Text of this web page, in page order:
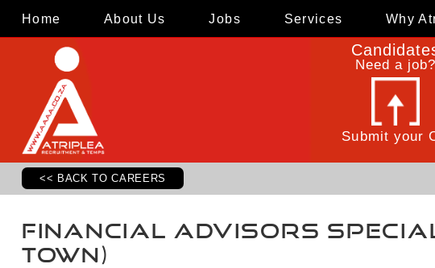
Home About Us Jobs Services Why
Need a job?
Submit your
<< BACK TO CAREERS
Financial Advisors
Town)